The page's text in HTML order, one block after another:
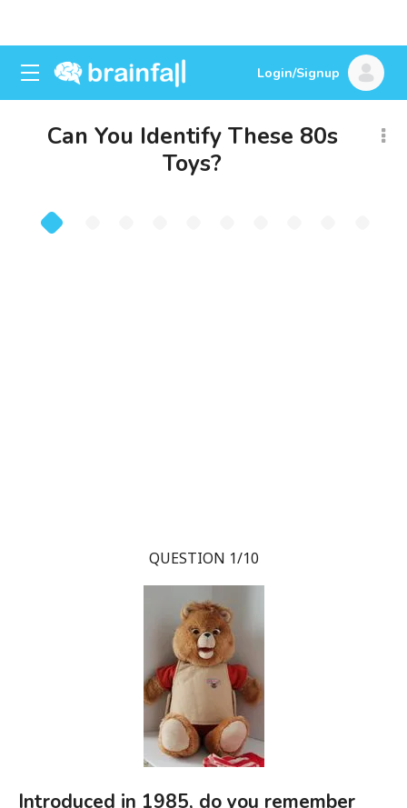
Login/Signup
Can You Identify These 80s
Toys?
QUESTION 1/10
Introduced in 1985, do you remember